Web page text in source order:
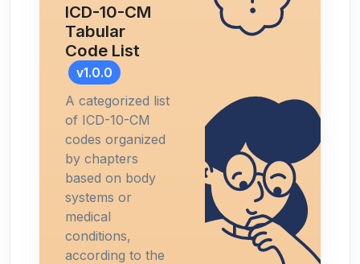
ICD-10-CM
Tabular
Code List
v1.0.0
A categorized list
of ICD-10-CM
codes organized
by chapters
based on body
systems or
medical
conditions,
according to the